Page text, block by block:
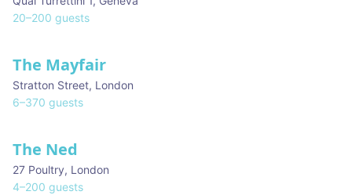
20–200 guests
The Mayfair
Stratton Street, London
6–370 guests
The Ned
27 Poultry, London
4–200 guests